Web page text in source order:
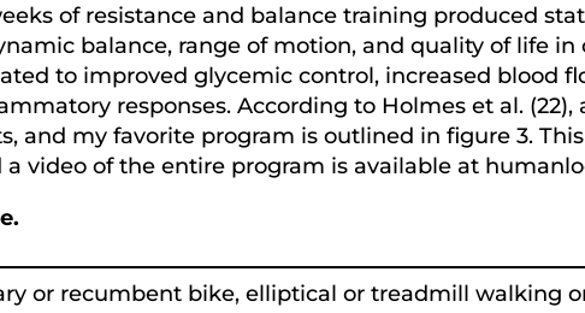
of resistance and balance training produced
balance, range of motion, and quality of life in
to improved glycemic control, increased blood
responses. According to Holmes et al.
and my favorite program is outlined in figure 3.
video of the entire program is available at
or recumbent bike, elliptical or treadmill walking